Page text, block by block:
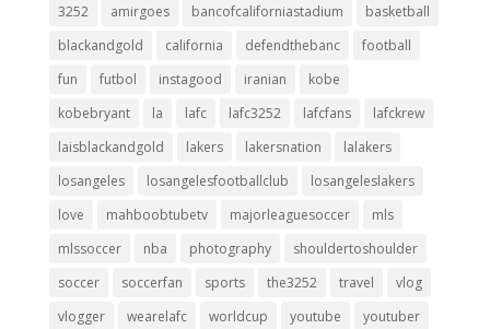
3252 amirgoes bancofcaliforniastadium
basketball
blackandgold
california defendthebanc
football
fun
futbol instagood iranian
kobe
kobebryant
la lafc lafc3252 lafcfans
lafckrew
laisblackandgold
lakers lakersnation
lalakers
losangeles
losangelesfootballclub
losangeleslakers
love
mahboobtubetv majorleaguesoccer
mls
mlssoccer
nba photography
shouldertoshoulder
soccer
soccerfan sports the3252 travel
vlog
vlogger
wearelafc worldcup youtube youtuber